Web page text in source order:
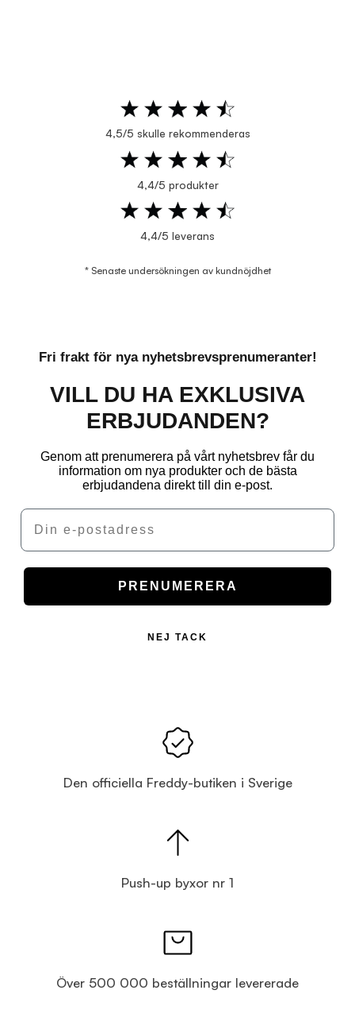
4,5/5 skulle rekommenderas
4,4/5 produkter
4,4/5 leverans
* Senaste undersökningen av kundnöjdhet
Fri frakt för nya nyhetsbrevsprenumeranter!
VILL DU HA EXKLUSIVA
ERBJUDANDEN?
Genom att prenumerera på vårt nyhetsbrev får du
information om nya produkter och de bästa
erbjudandena direkt till din e-post.
Email
PRENUMERERA
NEJ TACK
Den officiella Freddy-butiken i Sverige
Push-up byxor nr 1
Över 500 000 beställningar levererade